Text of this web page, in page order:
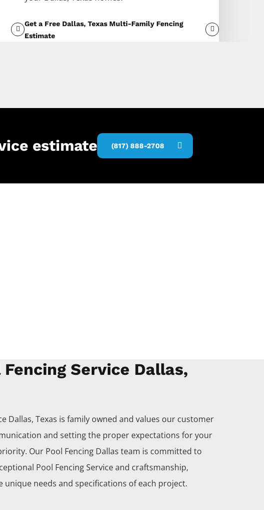
Get a Free Dallas, Texas Multi-Family Fencing
Estimate
estimate (817) 888-2708
Fencing Service Dallas,
Dallas, Texas is family owned and values our customer
and setting the proper expectations for your
Our Pool Fencing Dallas team is committed to
Pool FencingServiceand craftsmanship,
needs and specifications of each project.